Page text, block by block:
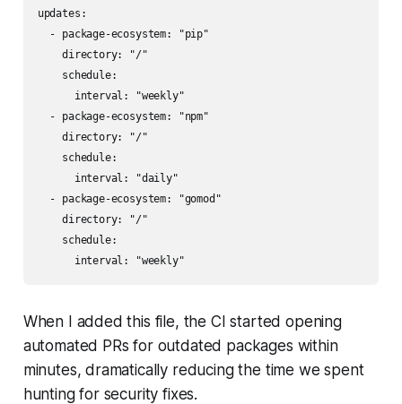
updates:
  - package-ecosystem: "pip"
    directory: "/"
    schedule:
      interval: "weekly"
  - package-ecosystem: "npm"
    directory: "/"
    schedule:
      interval: "daily"
  - package-ecosystem: "gomod"
    directory: "/"
    schedule:
      interval: "weekly"
When I added this file, the CI started opening
automated PRs for outdated packages within
minutes, dramatically reducing the time we spent
hunting for security fixes.